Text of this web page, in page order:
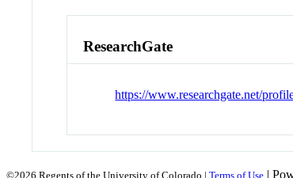
ResearchGate
https://www.researchgate.net/
©2026 Regents of the University of Colorado | Terms of Use |